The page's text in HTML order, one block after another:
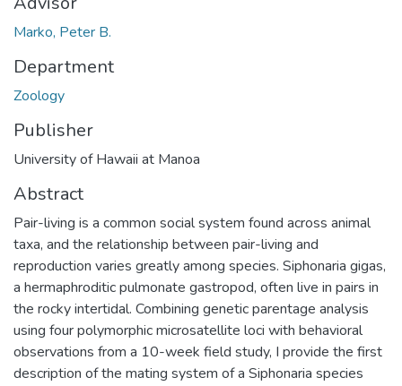
Marko, Peter B.
Department
Zoology
Publisher
University of Hawaii at Manoa
Abstract
Pair-living is a common social system found across animal
taxa, and the relationship between pair-living and
reproduction varies greatly among species. Siphonaria gigas,
a hermaphroditic pulmonate gastropod, often live in pairs in
the rocky intertidal. Combining genetic parentage analysis
using four polymorphic microsatellite loci with behavioral
observations from a 10-week field study, I provide the first
description of the mating system of a Siphonaria species